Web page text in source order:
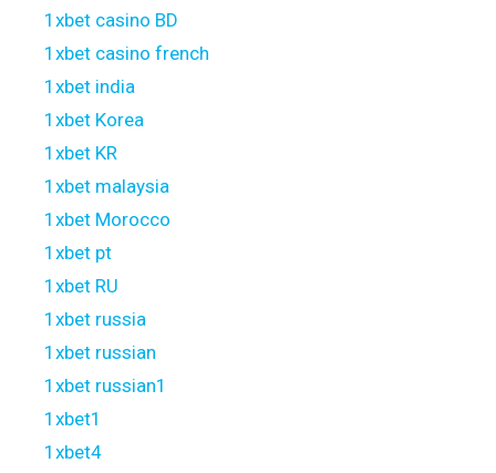
1xbet casino BD
1xbet casino french
1xbet india
1xbet Korea
1xbet KR
1xbet malaysia
1xbet Morocco
1xbet pt
1xbet RU
1xbet russia
1xbet russian
1xbet russian1
1xbet1
1xbet4